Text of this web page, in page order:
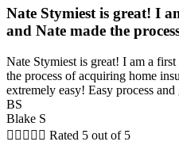
Nate Stymiest is great! I
and Nate made the
Nate Stymiest is great! I am a
the process of acquiring home
extremely easy! Easy process
BS
Blake S
     Rated 5 out of 5